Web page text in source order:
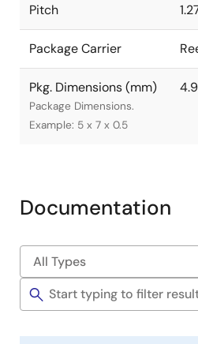
Pitch
Package Carrier
Pkg. Dimensions (mm)
Package Dimensions.
Example: 5 x 7 x 0.5
Documentation